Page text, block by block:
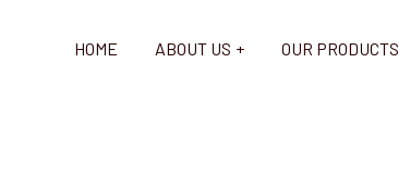
HOME ABOUT US OUR PRODUCTS